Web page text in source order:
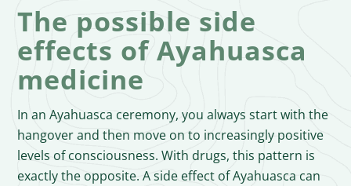
The possible side
effects of Ayahuasca
medicine
In an Ayahuasca ceremony, you always start with the
hangover and then move on to increasingly positive
levels of consciousness. With drugs, this pattern is
exactly the opposite. A side effect of Ayahuasca can